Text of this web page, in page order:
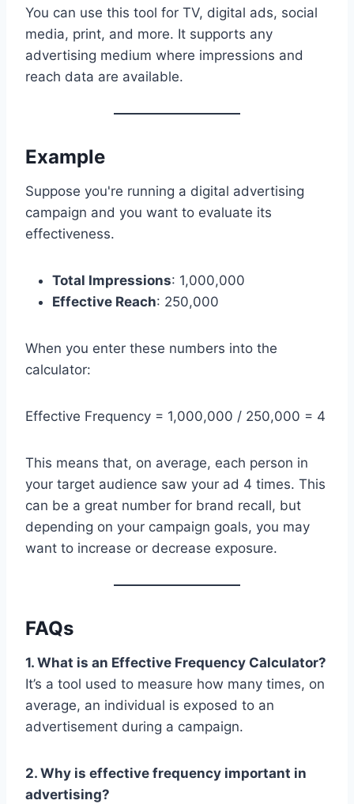
You can use this tool for TV, digital ads, social
media, print, and more. It supports any
advertising medium where impressions and
reach data are available.
Example
Suppose you're running a digital advertising
campaign and you want to evaluate its
effectiveness.
Total Impressions: 1,000,000
Effective Reach: 250,000
When you enter these numbers into the
calculator:
Effective Frequency = 1,000,000 / 250,000 = 4
This means that, on average, each person in
your target audience saw your ad 4 times. This
can be a great number for brand recall, but
depending on your campaign goals, you may
want to increase or decrease exposure.
FAQs
1. What is an Effective Frequency Calculator?
It’s a tool used to measure how many times, on
average, an individual is exposed to an
advertisement during a campaign.
2. Why is effective frequency important in
advertising?